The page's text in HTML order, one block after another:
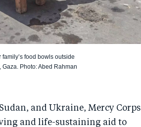
food bowls outside
Photo: Abed Rahman
and Ukraine, Mercy Corps
and life-sustaining aid to